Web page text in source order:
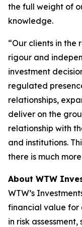
the full weight of
knowledge.
“Our clients in
rigour and
investment
regulated
relationships,
deliver on the
relationship with
and institutions.
there is much
About WTW
WTW’s
financial value for
in risk